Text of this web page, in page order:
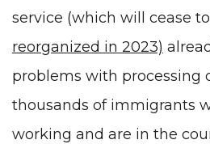
service (which will cease
reorganized in 2023)
problems with processing
thousands of immigrants
working and are in the